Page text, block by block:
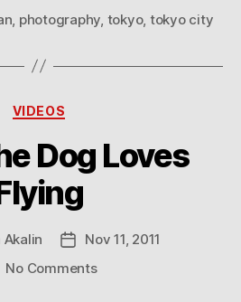
photography tokyo, tokyo city
Categories
VIDEOS
Dog Loves
Akalin
Post
date
Nov 11, 2011
No Commentson